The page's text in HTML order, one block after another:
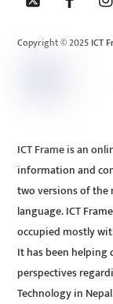
Copyright © 2025 ICT
ICT Frame is an
information and
two versions of the
language. ICT
occupied mostly
It has been
perspectives
Technology in